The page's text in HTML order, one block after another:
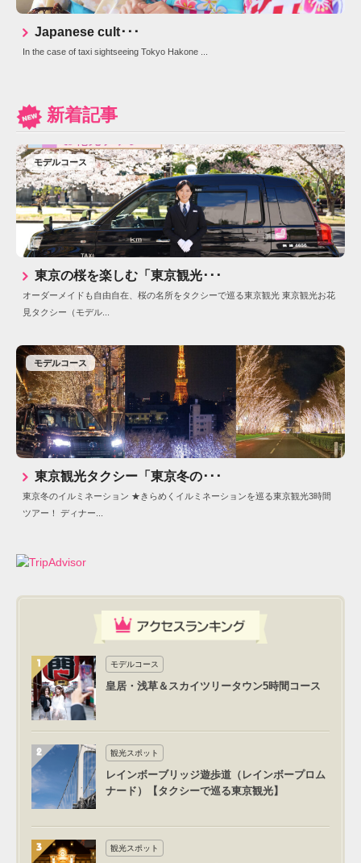
Japanese cult･･･
In the case of taxi sightseeing Tokyo Hakone ...
新着記事
モデルコース
東京の桜を楽しむ「東京観光･･･
オーダーメイドも自由自在、桜の名所をタクシーで巡る東京観光 東京観光お花
見タクシー（モデル...
モデルコース
東京観光タクシー「東京冬の･･･
東京冬のイルミネーション ★きらめくイルミネーションを巡る東京観光3時間
ツアー！ ディナー...
モデルコース
皇居・浅草＆スカイツリータウン5時間コース
観光スポット
レインボーブリッジ遊歩道（レインボープロム
ナード）【タクシーで巡る東京観光】
観光スポット